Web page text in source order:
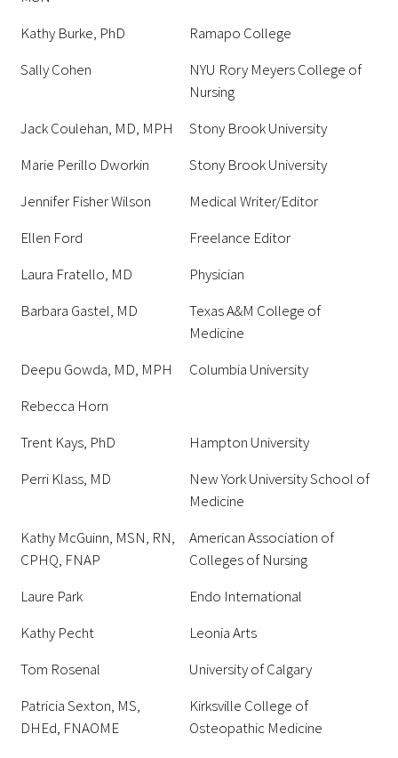
Kathy Burke, PhD
Ramapo College
Sally Cohen
NYU Rory Meyers College of
Nursing
Jack Coulehan, MD, MPH
Stony Brook University
Marie Perillo Dworkin
Stony Brook University
Jennifer Fisher Wilson
Medical Writer/Editor
Ellen Ford
Freelance Editor
Laura Fratello, MD
Physician
Barbara Gastel, MD
Texas A&M College of
Medicine
Deepu Gowda, MD, MPH
Columbia University
Rebecca Horn
Trent Kays, PhD
Hampton University
Perri Klass, MD
New York University School of
Medicine
Kathy McGuinn, MSN, RN,
CPHQ, FNAP
American Association of
Colleges of Nursing
Laure Park
Endo International
Kathy Pecht
Leonia Arts
Tom Rosenal
University of Calgary
Patricia Sexton, MS,
DHEd, FNAOME
Kirksville College of
Osteopathic Medicine